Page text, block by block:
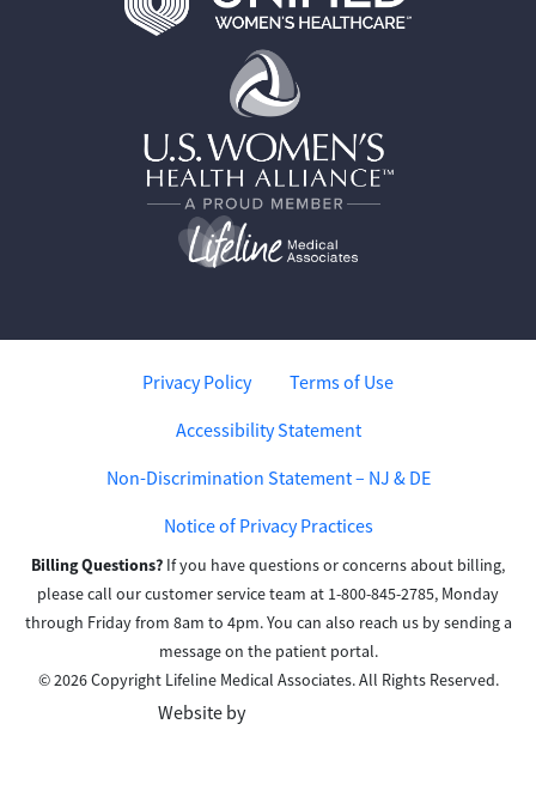
Privacy Policy
Terms of Use
Accessibility Statement
Non-Discrimination Statement – NJ & DE
Notice of Privacy Practices
Billing Questions? If you have questions or concerns about billing,
please call our customer service team at 1-800-845-2785, Monday
through Friday from 8am to 4pm. You can also reach us by sending a
message on the patient portal.
© 2026 Copyright Lifeline Medical Associates. All Rights Reserved.
Website by